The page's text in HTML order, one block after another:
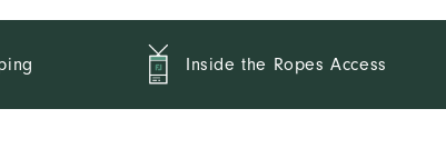
Inside the Ropes Access